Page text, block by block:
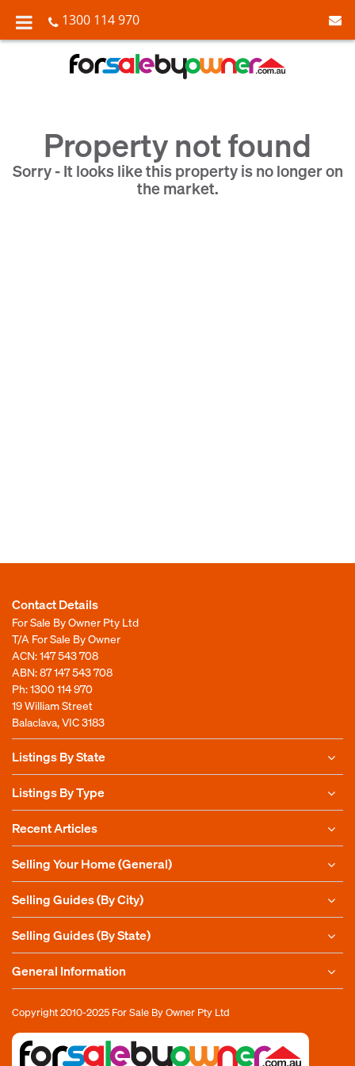
1300 114 970
Property not found
Sorry - It looks like this property is no longer on
the market.
Contact Details
For Sale By Owner Pty Ltd
T/A For Sale By Owner
ACN: 147 543 708
ABN: 87 147 543 708
Ph:1300 114 970
19 William Street
Balaclava, VIC 3183
Listings By State
Listings By Type
Recent Articles
Selling Your Home (General)
Selling Guides (By City)
Selling Guides (By State)
General Information
Copyright 2010-2025 For Sale By Owner Pty Ltd